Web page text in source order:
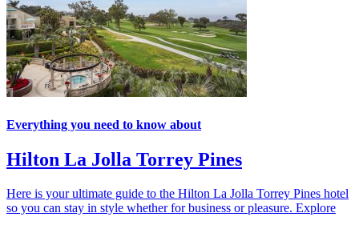
Everything you need to know about
Hilton La Jolla Torrey Pines
Here is your ultimate guide to the Hilton La Jolla Torrey Pines hotel
so you can stay in style whether for business or pleasure. Explore